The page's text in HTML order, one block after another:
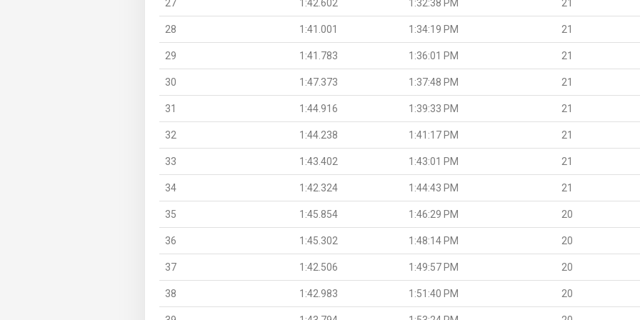
27 1:42.602 1:32:38 PM 21
28 1:41.001 1:34:19 PM 21
29 1:41.783 1:36:01 PM 21
30 1:47.373 1:37:48 PM 21
31 1:44.916 1:39:33 PM 21
32 1:44.238 1:41:17 PM 21
33 1:43.402 1:43:01 PM 21
34 1:42.324 1:44:43 PM 21
35 1:45.854 1:46:29 PM 20
36 1:45.302 1:48:14 PM 20
37 1:42.506 1:49:57 PM 20
38 1:42.983 1:51:40 PM 20